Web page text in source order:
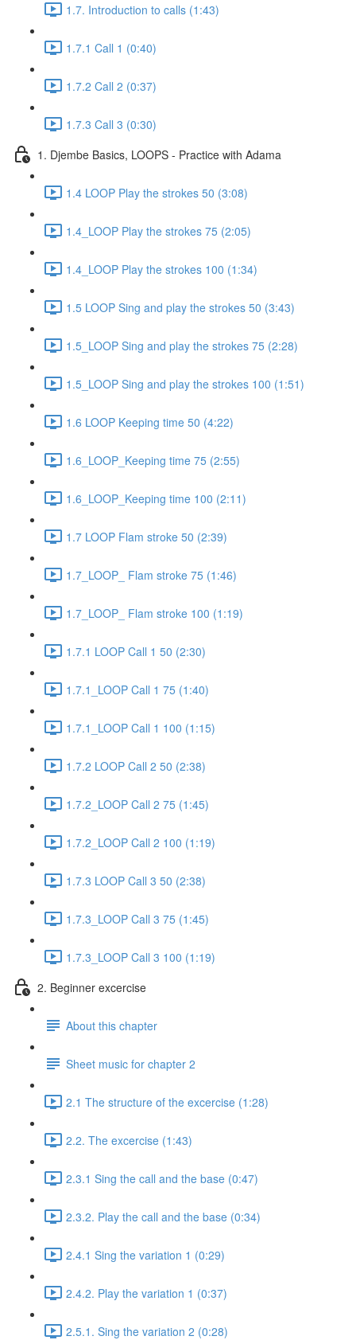
1.7. Introduction to calls (1:43)
1.7.1 Call 1 (0:40)
1.7.2 Call 2 (0:37)
1.7.3 Call 3 (0:30)
1. Djembe Basics, LOOPS - Practice with Adama
1.4 LOOP Play the strokes 50 (3:08)
1.4_LOOP Play the strokes 75 (2:05)
1.4_LOOP Play the strokes 100 (1:34)
1.5 LOOP Sing and play the strokes 50 (3:43)
1.5_LOOP Sing and play the strokes 75 (2:28)
1.5_LOOP Sing and play the strokes 100 (1:51)
1.6 LOOP Keeping time 50 (4:22)
1.6_LOOP_Keeping time 75 (2:55)
1.6_LOOP_Keeping time 100 (2:11)
1.7 LOOP Flam stroke 50 (2:39)
1.7_LOOP_ Flam stroke 75 (1:46)
1.7_LOOP_ Flam stroke 100 (1:19)
1.7.1 LOOP Call 1 50 (2:30)
1.7.1_LOOP Call 1 75 (1:40)
1.7.1_LOOP Call 1 100 (1:15)
1.7.2 LOOP Call 2 50 (2:38)
1.7.2_LOOP Call 2 75 (1:45)
1.7.2_LOOP Call 2 100 (1:19)
1.7.3 LOOP Call 3 50 (2:38)
1.7.3_LOOP Call 3 75 (1:45)
1.7.3_LOOP Call 3 100 (1:19)
2. Beginner excercise
About this chapter
Sheet music for chapter 2
2.1 The structure of the excercise (1:28)
2.2. The excercise (1:43)
2.3.1 Sing the call and the base (0:47)
2.3.2. Play the call and the base (0:34)
2.4.1 Sing the variation 1 (0:29)
2.4.2. Play the variation 1 (0:37)
2.5.1. Sing the variation 2 (0:28)